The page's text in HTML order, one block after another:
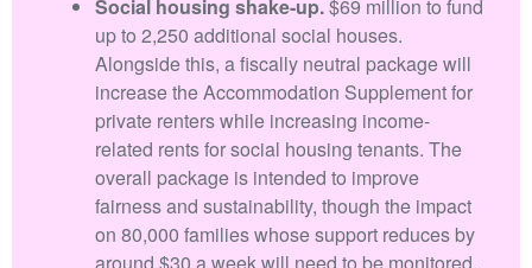
Social housing shake-up.$69 million to fund
up to 2,250 additional social houses.
Alongside this, a fiscally neutral package will
increase the Accommodation Supplement for
private renters while increasing income-
related rents for social housing tenants. The
overall package is intended to improve
fairness and sustainability, though the impact
on 80,000 families whose support reduces by
around $30 a week will need to be monitored.